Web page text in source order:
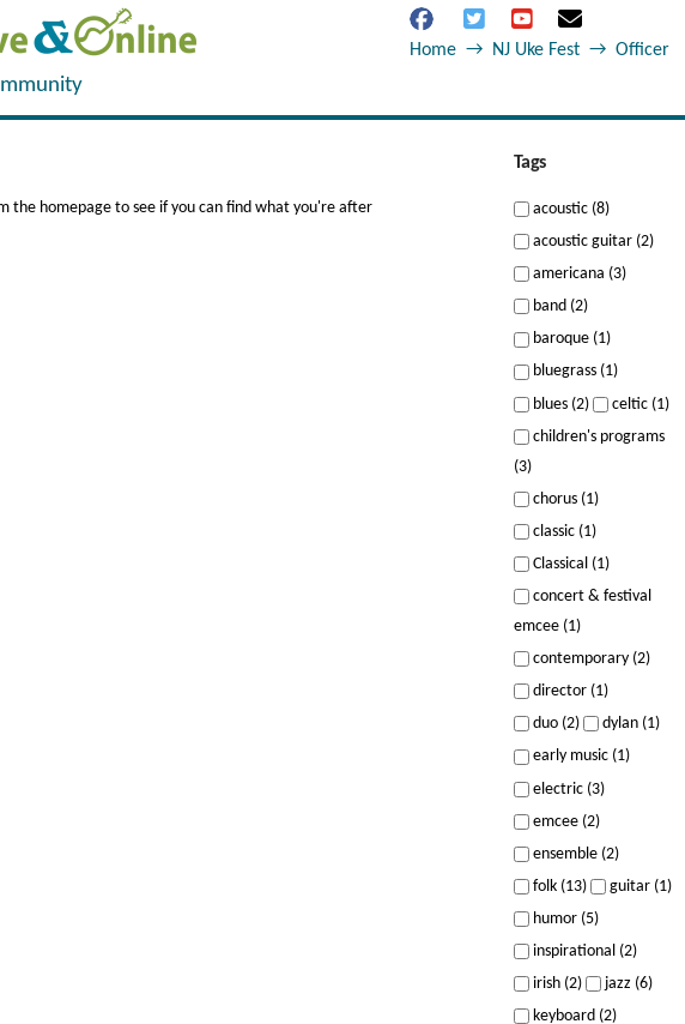
Home → NJ Uke Fest → Officer
the homepage to see if you can find what you're after
Tags
acoustic (8)
acoustic guitar (2)
americana (3)
band (2)
baroque (1)
bluegrass (1)
blues (2)
celtic (1)
children's programs
(3)
chorus (1)
classic (1)
Classical (1)
concert & festival
emcee (1)
contemporary (2)
director (1)
duo (2)
dylan (1)
early music (1)
electric (3)
emcee (2)
ensemble (2)
folk (13)
guitar (1)
humor (5)
inspirational (2)
irish (2)
jazz (6)
keyboard (2)